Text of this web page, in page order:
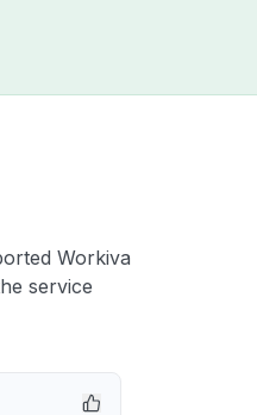
Workiva
service